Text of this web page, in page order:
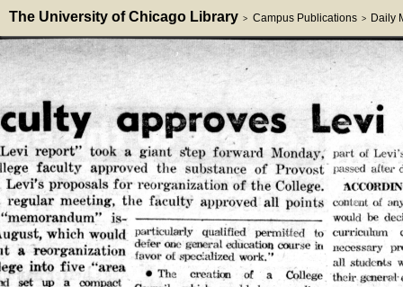
The University of Chicago Library > Campus Publications > Daily